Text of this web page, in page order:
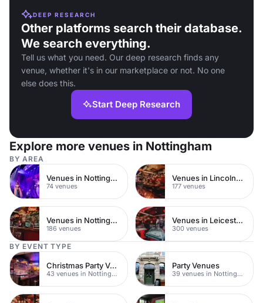
DEEP RESEARCH
Other platforms search their database.
We search everything.
Tell us what you need. Our deep research finds any
venue, whether it's in our marketplace or not. No one
else does this.
Start Deep Research
Explore more venues in Nottingham
BY AREA
Venues in Nottingham City Centre
74 venues
Venues in Lincolnshire
177 venues
Venues in Nottinghamshire
186 venues
Venues in Leicestershire
300 venues
BY EVENT TYPE
Christmas Party Venues
43 venues in Nottingham
Party Venues
39 venues in Nottingham City Centre